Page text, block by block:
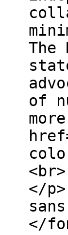
The
of
</
</